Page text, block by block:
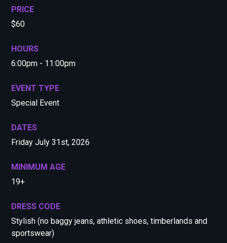
PRICE
$60
HOURS
6:00pm - 11:00pm
EVENT TYPE
Special Event
DATES
Friday July 31st, 2026
MINIMUM AGE
19+
DRESS CODE
Stylish (no baggy jeans, athletic shoes, timberlands and
sportswear)